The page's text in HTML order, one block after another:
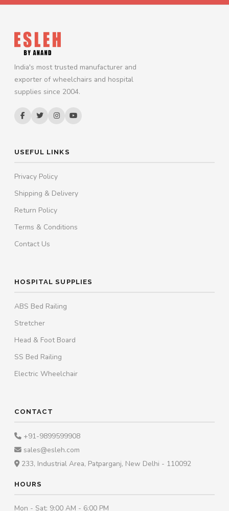
India's most trusted manufacturer and
exporter of wheelchairs and hospital
supplies since 2004.
USEFUL LINKS
Privacy Policy
Shipping & Delivery
Return Policy
Terms & Conditions
Contact Us
HOSPITAL SUPPLIES
ABS Bed Railing
Stretcher
Head & Foot Board
SS Bed Railing
Electric Wheelchair
CONTACT
+91-9899599908
sales@esleh.com
233, Industrial Area, Patparganj, New Delhi - 110092
HOURS
Mon - Sat: 9:00 AM - 6:00 PM